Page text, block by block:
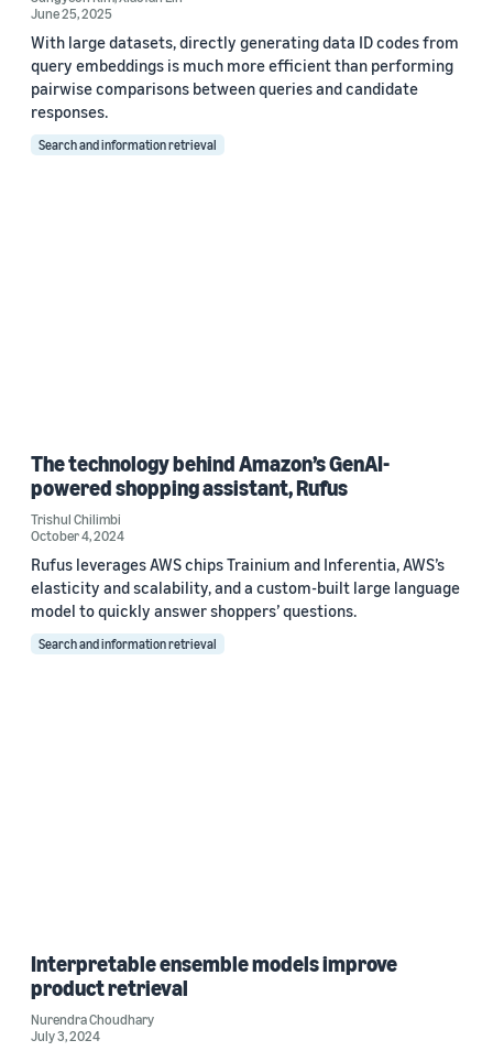
June 25, 2025
With large datasets, directly generating data ID codes from
query embeddings is much more efficient than performing
pairwise comparisons between queries and candidate
responses.
Search and information retrieval
The technology behind Amazon’s GenAI-
powered shopping assistant, Rufus
Trishul Chilimbi
October 4, 2024
Rufus leverages AWS chips Trainium and Inferentia, AWS’s
elasticity and scalability, and a custom-built large language
model to quickly answer shoppers’ questions.
Search and information retrieval
Interpretable ensemble models improve
product retrieval
Nurendra Choudhary
July 3, 2024